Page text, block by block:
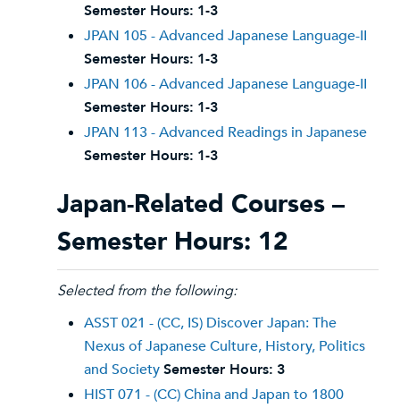
Semester Hours: 1-3
JPAN 105 - Advanced Japanese Language-II
Semester Hours: 1-3
JPAN 106 - Advanced Japanese Language-II
Semester Hours: 1-3
JPAN 113 - Advanced Readings in Japanese
Semester Hours: 1-3
Japan-Related Courses –
Semester Hours: 12
Selected from the following:
ASST 021 - (CC, IS) Discover Japan: The
Nexus of Japanese Culture, History, Politics
and SocietySemester Hours: 3
HIST 071 - (CC) China and Japan to 1800